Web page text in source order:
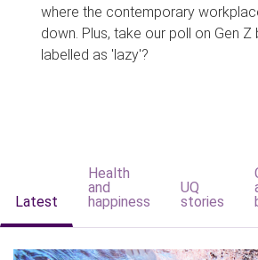
where the contemporary
down. Plus, take our poll on Gen Z
labelled as 'lazy'?
Latest
Health
and
happiness
UQ
stories